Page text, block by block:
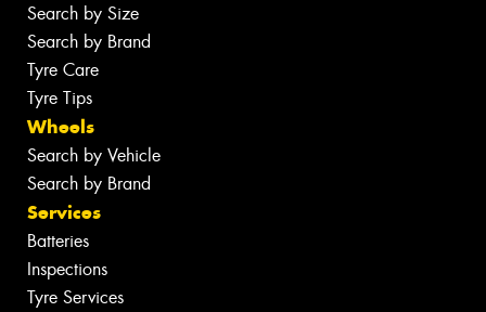
Search by Size
Search by Brand
Tyre Care
Tyre Tips
Wheels
Search by Vehicle
Search by Brand
Services
Batteries
Inspections
Tyre Services